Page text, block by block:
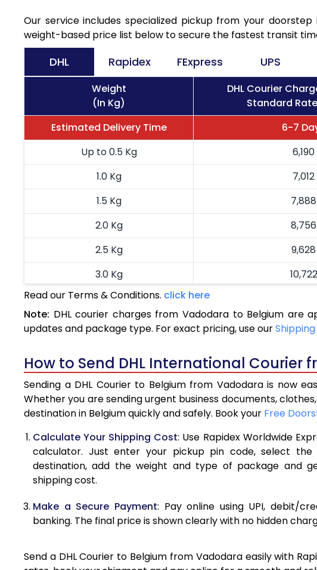
Our service includes specialized pickup from your
weight-based price list below to secure the fastest transit
DHL Rapidex FExpress UPS
Weight
(In Kg)
DHL Courier
Standard
Estimated Delivery Time
6-7
Up to 0.5 Kg
6,190
1.0 Kg
7,012
1.5 Kg
7,888
2.0 Kg
8,756
2.5 Kg
9,628
3.0 Kg
10,722
3.5 Kg
4.0 Kg
12,910
5.0 Kg
15,096
5.5 Kg
15,542
6.0 Kg
16,106
6.5 Kg
16,670
7.0 Kg
17,230
8.0 Kg
Read our Terms & Conditions. click here
Note: DHL courier charges from Vadodara to Belgium are
updates and package type. For exact pricing, use our
How to Send DHL International Courier
Sending a DHL Courier to Belgium from Vadodara is now
Whether you are sending urgent business documents,
destination in Belgium quickly and safely. Book your Free
Calculate Your Shipping Cost: Use Rapidex Worldwide
calculator. Just enter your pickup pin code, select the
destination, add the weight and type of package and
shipping cost.
Make a Secure Payment: Pay online using UPI, debit/
banking. The final price is shown clearly with no hidden
Send a DHL Courier to Belgium from Vadodara easily with